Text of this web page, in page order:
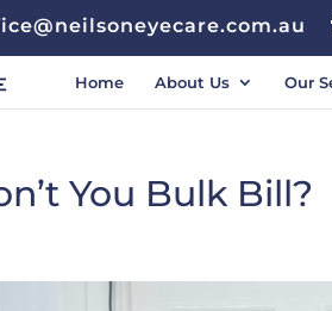
Home About Us Our
You Bulk Bill?